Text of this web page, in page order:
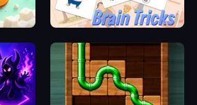
Brain Tricks: Brain Games